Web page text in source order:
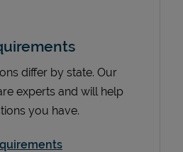
differ by state. Our
experts and will help
you have.